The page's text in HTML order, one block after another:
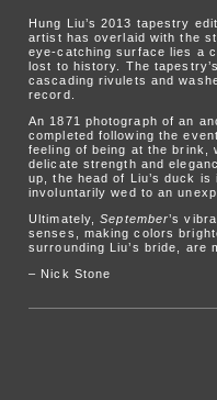
Hung Liu’s 2013 tapestry
artist has overlaid with the
eye-catching surface lies a
lost to history. The
cascading rivulets and
record.
An 1871 photograph of an
completed following the
feeling of being at the brink,
delicate strength and
up, the head of Liu’s duck
involuntarily wed to an
Ultimately,September’s
senses, making colors
surrounding Liu’s bride, are
– Nick Stone